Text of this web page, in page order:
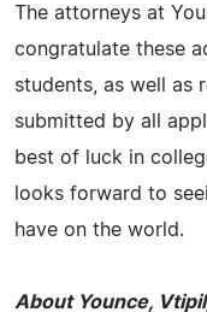
The attorneys at
congratulate these
students, as well as
submitted by all
best of luck in
looks forward to
have on the world.
About Younce,